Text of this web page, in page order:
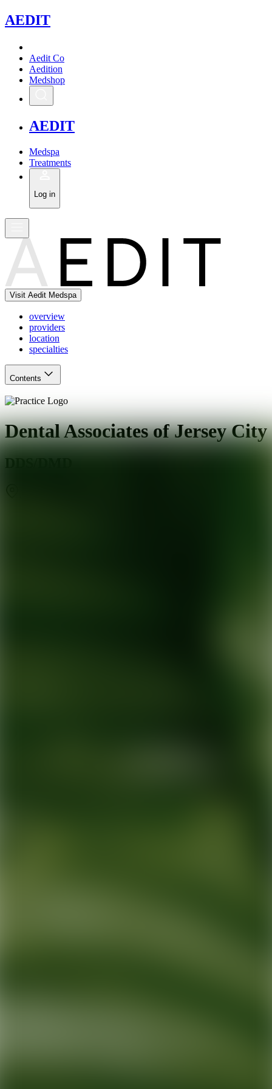
AEDIT
Aedit Co
Aedition
Medshop
AEDIT
Medspa
Treatments
Log in
Visit Aedit Medspa
overview
providers
location
specialties
Contents
Dental Associates of Jersey City
DDS/DMD